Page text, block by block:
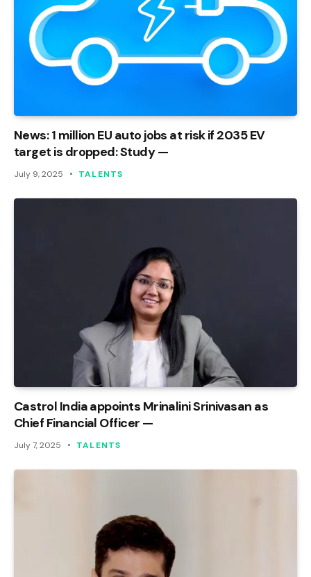
News: 1 million EU auto jobs at risk if 2035 EV
target is dropped: Study —
July 9, 2025 TALENTS
Castrol India appoints Mrinalini Srinivasan as
Chief Financial Officer —
July 7, 2025 TALENTS